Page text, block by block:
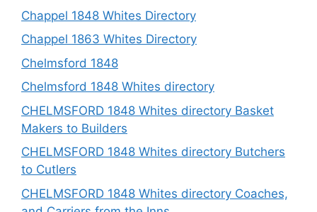
Chappel 1848 Whites Directory
Chappel 1863 Whites Directory
Chelmsford 1848
Chelmsford 1848 Whites directory
CHELMSFORD 1848 Whites directory Basket
Makers to Builders
CHELMSFORD 1848 Whites directory Butchers
to Cutlers
CHELMSFORD 1848 Whites directory Coaches,